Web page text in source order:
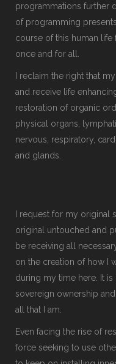
programmations further
of programming
course of this human
once and for all.
I reclaim the right that
and receive life
restoration of organic
physical organs,
nervous, respiratory,
and glands.
I request for my original
original untouched and
be receiving all
on the creation of how I
during my time here. It
sovereign ownership
all that I am.
Even facing the rise of
force seeking to use